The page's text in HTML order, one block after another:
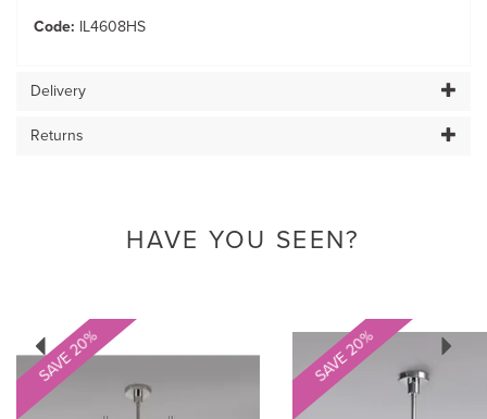
Code: IL4608HS
Delivery
Returns
HAVE YOU SEEN?
SAVE 20% SAVE 20%
Previous